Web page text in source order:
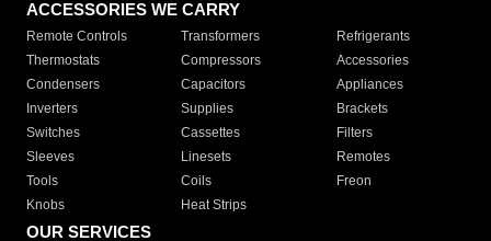
ACCESSORIES WE CARRY
Remote Controls Transformers
Refrigerants
Thermostats
Compressors
Accessories
Condensers
Capacitors
Appliances
Inverters
Supplies
Brackets
Switches
Cassettes
Filters
Sleeves
Linesets
Remotes
Tools
Coils
Freon
Knobs
Heat Strips
OUR SERVICES